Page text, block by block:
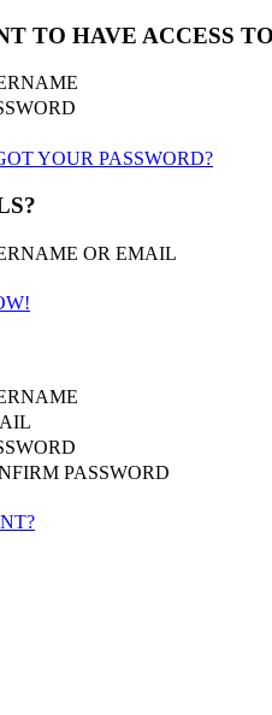
TO HAVE ACCESS
YOUR PASSWORD?
OR EMAIL
PASSWORD